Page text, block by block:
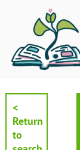
<
Return
to